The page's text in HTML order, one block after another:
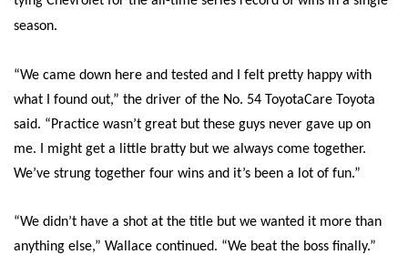
season.
“We came down here and tested and I felt pretty happy with
what I found out,” the driver of the No. 54 ToyotaCare Toyota
said. “Practice wasn’t great but these guys never gave up on
me. I might get a little bratty but we always come together.
We’ve strung together four wins and it’s been a lot of fun.”
“We didn’t have a shot at the title but we wanted it more than
anything else,” Wallace continued. “We beat the boss finally.”